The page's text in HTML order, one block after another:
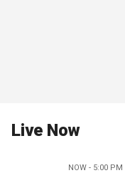
Live Now
NOW - 5:00 PM